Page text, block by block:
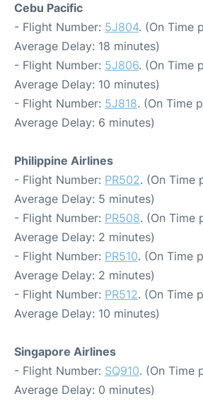
Cebu Pacific
- Flight Number: 5J804. (On Time
Average Delay: 18 minutes)
- Flight Number: 5J806. (On Time
Average Delay: 10 minutes)
- Flight Number: 5J818. (On Time
Average Delay: 6 minutes)
Philippine Airlines
- Flight Number: PR502. (On Time
Average Delay: 5 minutes)
- Flight Number: PR508. (On Time
Average Delay: 2 minutes)
- Flight Number: PR510. (On Time
Average Delay: 2 minutes)
- Flight Number: PR512. (On Time
Average Delay: 10 minutes)
Singapore Airlines
- Flight Number: SQ910. (On Time
Average Delay: 0 minutes)